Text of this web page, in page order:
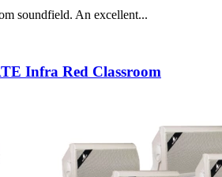
soundfield. An excellent...
Infra Red Classroom